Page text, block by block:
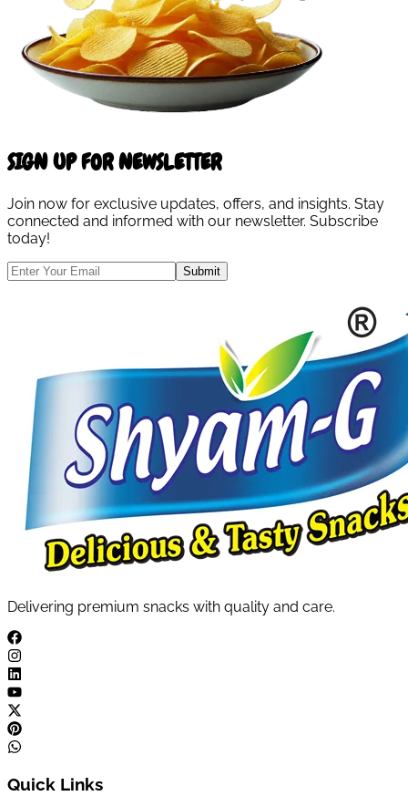
SIGN UP FOR NEWSLETTER
Join now for exclusive updates, offers, and insights. Stay
connected and informed with our newsletter. Subscribe
today!
Submit
Delivering premium snacks with quality and care.
Quick Links